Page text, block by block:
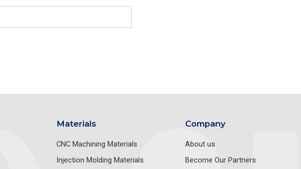
Materials
CNC Machining Materials
Injection Molding Materials
Company
About us
Become Our Partners